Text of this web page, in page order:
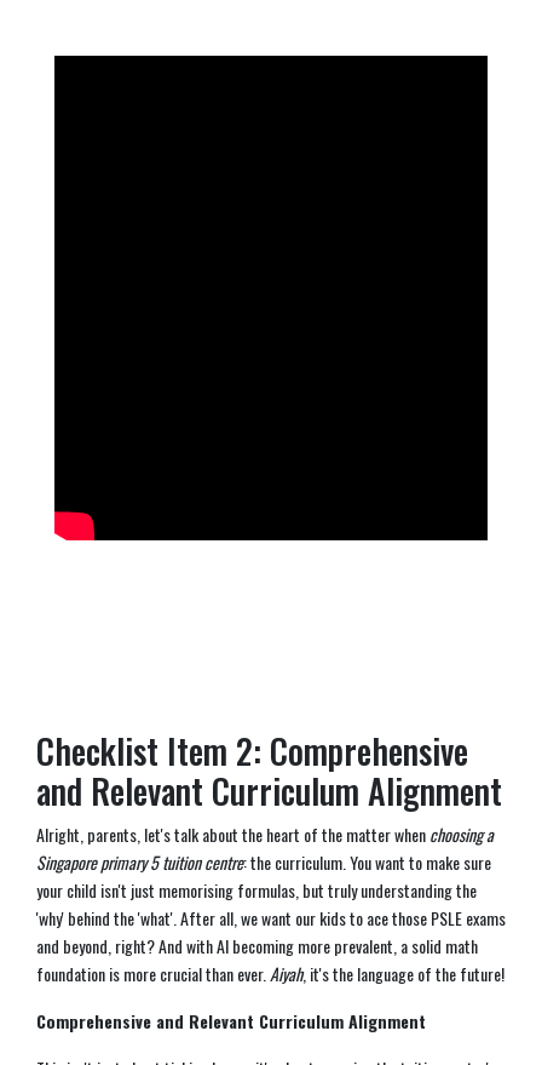
Checklist Item 2: Comprehensive
and Relevant Curriculum Alignment
Alright, parents, let's talk about the heart of the matter whenchoosing a
Singapore primary 5 tuition centre: the curriculum. You want to make sure
your child isn't just memorising formulas, but truly understanding the
'why' behind the 'what'. After all, we want our kids to ace those PSLE exams
and beyond, right? And with AI becoming more prevalent, a solid math
foundation is more crucial than ever. Aiyah, it's the language of the future!
Comprehensive and Relevant Curriculum Alignment